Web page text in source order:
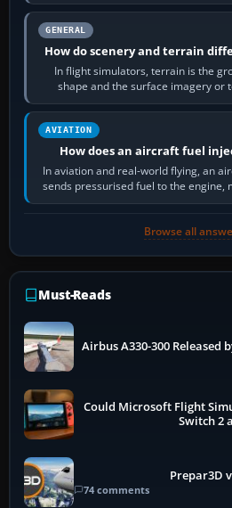
GENERAL
How do scenery and terrain
In flight simulators, terrain is the
shape and the surface imagery or
Scenery is the
AVIATION
How does an aircraft fuel
In aviation and real-world flying, an
sends pressurised fuel to the engine,
air and…
Browse all
Must-Reads
Airbus A330-300 Released
Could Microsoft Flight
Switch 2
Prepar3D
74 comments